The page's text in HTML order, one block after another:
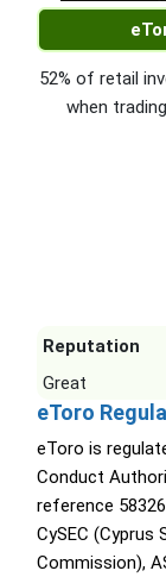
52% of retail
when
Reputation
Great
eToro
eToro is
Conduct
reference
CySEC (Cyprus
Commission),